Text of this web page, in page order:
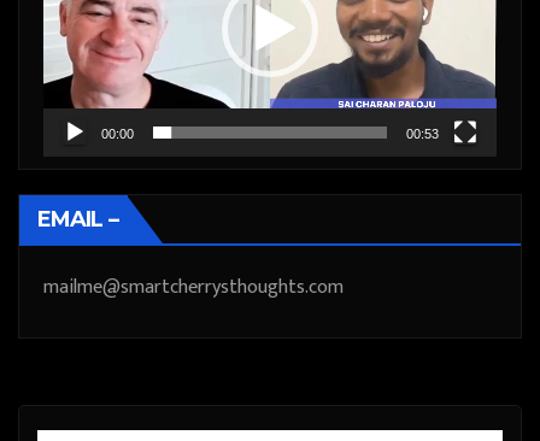
00:00 00:53
EMAIL –
mailme@smartcherrysthoughts.com